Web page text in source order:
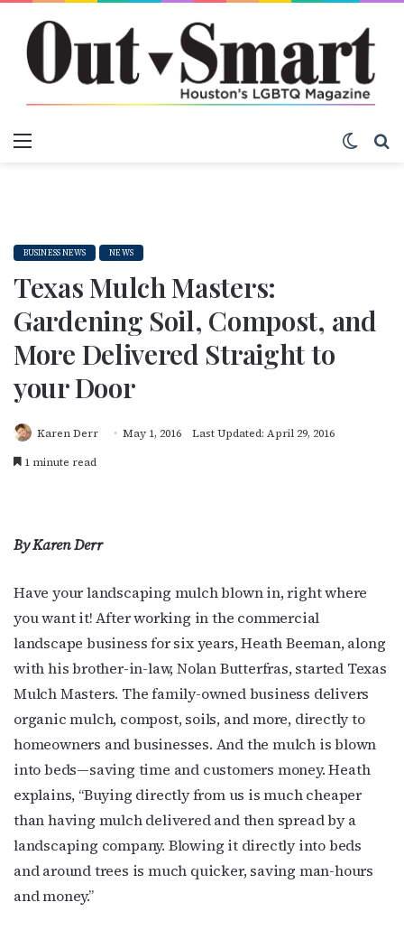
BUSINESS NEWS NEWS
Texas Mulch Masters:
Gardening Soil, Compost, and
More Delivered Straight to
your Door
Karen Derr May 1, 2016
Last Updated: April 29, 2016
1 minute read
By Karen Derr
Have your landscaping mulch blown in, right where
you want it! After working in the commercial
landscape business for six years, Heath Beeman, along
with his brother-in-law, Nolan Butterfras, started Texas
Mulch Masters. The family-owned business delivers
organic mulch, compost, soils, and more, directly to
homeowners and businesses. And the mulch is blown
into beds—saving time and customers money. Heath
explains, “Buying directly from us is much cheaper
than having mulch delivered and then spread by a
landscaping company. Blowing it directly into beds
and around trees is much quicker, saving man-hours
and money.”